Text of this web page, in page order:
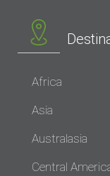
Africa
Asia
Australasia
Central